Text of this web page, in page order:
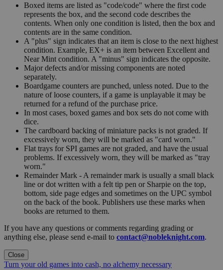
Boxed items are listed as "code/code" where the first code
represents the box, and the second code describes the
contents. When only one condition is listed, then the box and
contents are in the same condition.
A "plus" sign indicates that an item is close to the next highest
condition. Example, EX+ is an item between Excellent and
Near Mint condition. A "minus" sign indicates the opposite.
Major defects and/or missing components are noted
separately.
Boardgame counters are punched, unless noted. Due to the
nature of loose counters, if a game is unplayable it may be
returned for a refund of the purchase price.
In most cases, boxed games and box sets do not come with
dice.
The cardboard backing of miniature packs is not graded. If
excessively worn, they will be marked as "card worn."
Flat trays for SPI games are not graded, and have the usual
problems. If excessively worn, they will be marked as "tray
worn."
Remainder Mark - A remainder mark is usually a small black
line or dot written with a felt tip pen or Sharpie on the top,
bottom, side page edges and sometimes on the UPC symbol
on the back of the book. Publishers use these marks when
books are returned to them.
If you have any questions or comments regarding grading or
anything else, please send e-mail to contact@nobleknight.com.
Close
Turn your old games into cash, no alchemy necessary